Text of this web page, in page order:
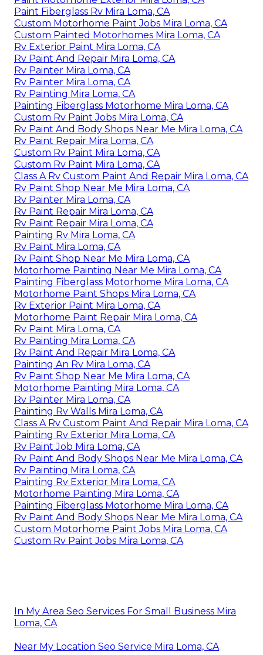
Paint Fiberglass Rv Mira Loma, CA
Custom Motorhome Paint Jobs Mira Loma, CA
Custom Painted Motorhomes Mira Loma, CA
Rv Exterior Paint Mira Loma, CA
Rv Paint And Repair Mira Loma, CA
Rv Painter Mira Loma, CA
Rv Painter Mira Loma, CA
Rv Painting Mira Loma, CA
Painting Fiberglass Motorhome Mira Loma, CA
Custom Rv Paint Jobs Mira Loma, CA
Rv Paint And Body Shops Near Me Mira Loma, CA
Rv Paint Repair Mira Loma, CA
Custom Rv Paint Mira Loma, CA
Custom Rv Paint Mira Loma, CA
Class A Rv Custom Paint And Repair Mira Loma, CA
Rv Paint Shop Near Me Mira Loma, CA
Rv Painter Mira Loma, CA
Rv Paint Repair Mira Loma, CA
Rv Paint Repair Mira Loma, CA
Painting Rv Mira Loma, CA
Rv Paint Mira Loma, CA
Rv Paint Shop Near Me Mira Loma, CA
Motorhome Painting Near Me Mira Loma, CA
Painting Fiberglass Motorhome Mira Loma, CA
Motorhome Paint Shops Mira Loma, CA
Rv Exterior Paint Mira Loma, CA
Motorhome Paint Repair Mira Loma, CA
Rv Paint Mira Loma, CA
Rv Painting Mira Loma, CA
Rv Paint And Repair Mira Loma, CA
Painting An Rv Mira Loma, CA
Rv Paint Shop Near Me Mira Loma, CA
Motorhome Painting Mira Loma, CA
Rv Painter Mira Loma, CA
Painting Rv Walls Mira Loma, CA
Class A Rv Custom Paint And Repair Mira Loma, CA
Painting Rv Exterior Mira Loma, CA
Rv Paint Job Mira Loma, CA
Rv Paint And Body Shops Near Me Mira Loma, CA
Rv Painting Mira Loma, CA
Painting Rv Exterior Mira Loma, CA
Motorhome Painting Mira Loma, CA
Painting Fiberglass Motorhome Mira Loma, CA
Rv Paint And Body Shops Near Me Mira Loma, CA
Custom Motorhome Paint Jobs Mira Loma, CA
Custom Rv Paint Jobs Mira Loma, CA
In My Area Seo Services For Small Business Mira
Loma, CA
Near My Location Seo Service Mira Loma, CA